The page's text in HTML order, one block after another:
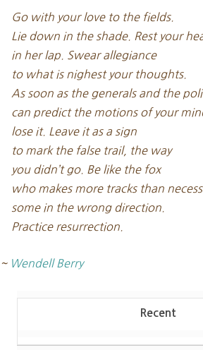
Go with your love to the fields.
Lie down in the shade. Rest your
in her lap. Swear allegiance
to what is nighest your thoughts.
As soon as the generals and the
can predict the motions of your
lose it. Leave it as a sign
to mark the false trail, the way
you didn’t go. Be like the fox
who makes more tracks than
some in the wrong direction.
Practice resurrection.
~ Wendell Berry
Recent